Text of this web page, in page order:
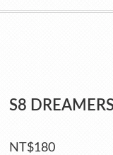
S8
NT$180